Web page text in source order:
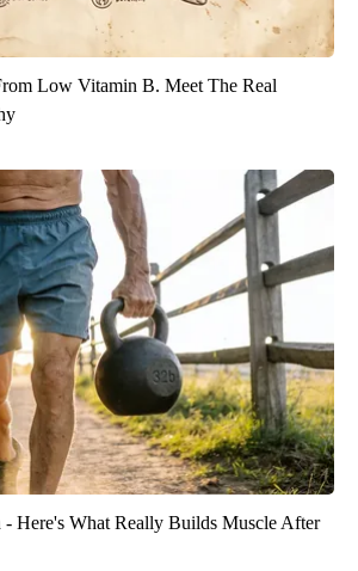
Low Vitamin B. Meet The Real
- Here's What Really Builds Muscle After